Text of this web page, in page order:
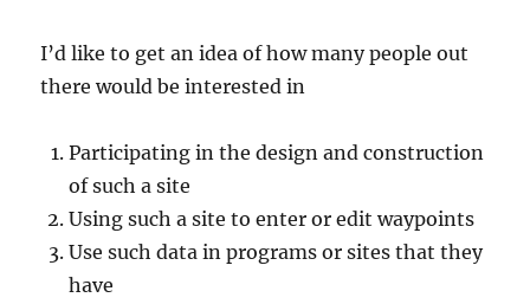
I’d like to get an idea of how many people out
there would be interested in
Participating in the design and construction
of such a site
Using such a site to enter or edit waypoints
Use such data in programs or sites that they
have